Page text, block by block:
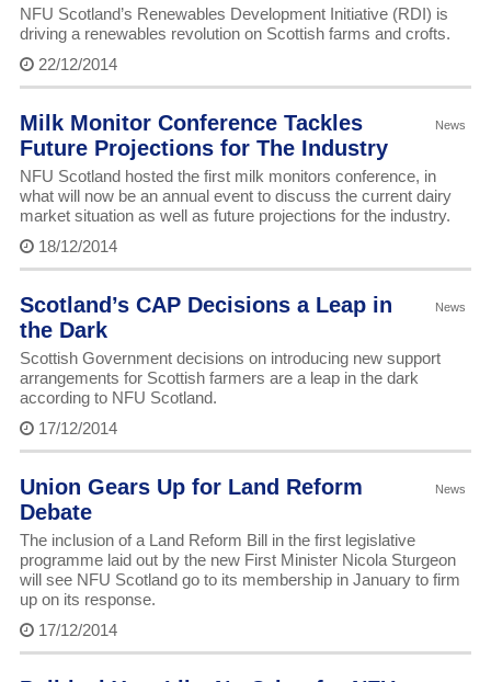
NFU Scotland’s Renewables Development Initiative (RDI) is
driving a renewables revolution on Scottish farms and crofts.
22/12/2014
News
Milk Monitor Conference Tackles
Future Projections for The Industry
NFU Scotland hosted the first milk monitors conference, in
what will now be an annual event to discuss the current dairy
market situation as well as future projections for the industry.
18/12/2014
News
Scotland’s CAP Decisions a Leap in
the Dark
Scottish Government decisions on introducing new support
arrangements for Scottish farmers are a leap in the dark
according to NFU Scotland.
17/12/2014
News
Union Gears Up for Land Reform
Debate
The inclusion of a Land Reform Bill in the first legislative
programme laid out by the new First Minister Nicola Sturgeon
will see NFU Scotland go to its membership in January to firm
up on its response.
17/12/2014